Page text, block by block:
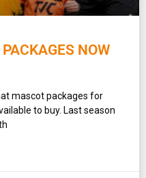
NOW
mascot packages for
to buy. Last season